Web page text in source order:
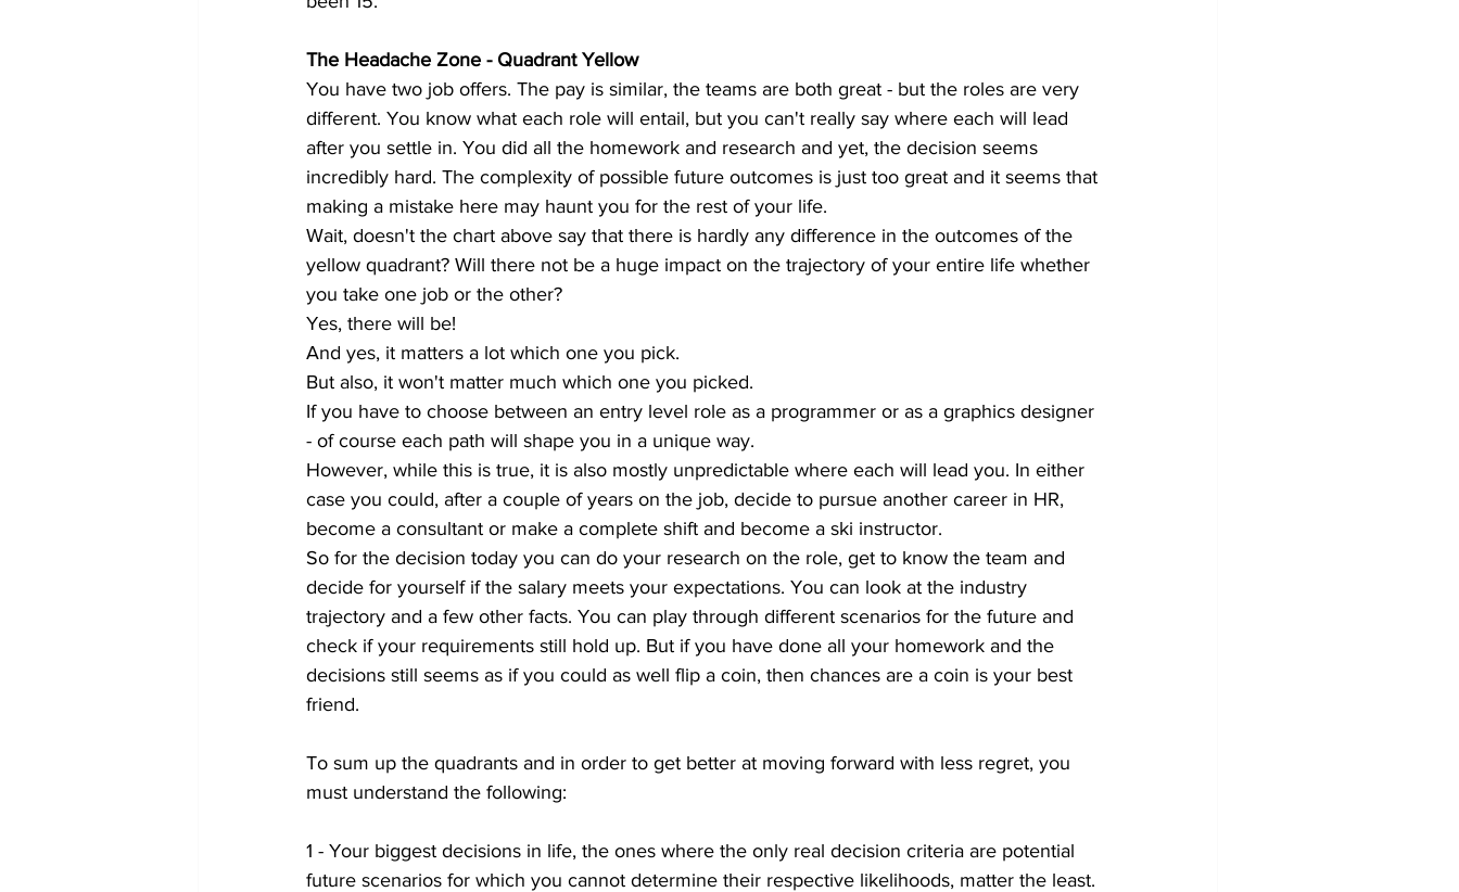
The Headache Zone - Quadrant Yellow
You have two job offers. The pay is similar, the teams are both great - but the roles are very
different. You know what each role will entail, but you can't really say where each will lead
after you settle in. You did all the homework and research and yet, the decision seems
incredibly hard. The complexity of possible future outcomes is just too great and it seems that
making a mistake here may haunt you for the rest of your life.
Wait, doesn't the chart above say that there is hardly any difference in the outcomes of the
yellow quadrant? Will there not be a huge impact on the trajectory of your entire life whether
you take one job or the other?
Yes, there will be!
And yes, it matters a lot which one you pick.
But also, it won't matter much which one you picked.
If you have to choose between an entry level role as a programmer or as a graphics designer
- of course each path will shape you in a unique way.
However, while this is true, it is also mostly unpredictable where each will lead you. In either
case you could, after a couple of years on the job, decide to pursue another career in HR,
become a consultant or make a complete shift and become a ski instructor.
So for the decision today you can do your research on the role, get to know the team and
decide for yourself if the salary meets your expectations. You can look at the industry
trajectory and a few other facts. You can play through different scenarios for the future and
check if your requirements still hold up. But if you have done all your homework and the
decisions still seems as if you could as well flip a coin, then chances are a coin is your best
friend.
To sum up the quadrants and in order to get better at moving forward with less regret, you
must understand the following:
1 - Your biggest decisions in life, the ones where the only real decision criteria are potential
future scenarios for which you cannot determine their respective likelihoods, matter the least.